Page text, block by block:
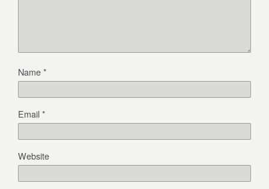
Name*
Email*
Website